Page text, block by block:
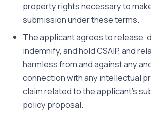
property rights necessary to
submission under these terms.
The applicant agrees to release,
indemnify, and hold CSAIP, and
harmless from and against any
connection with any intellectual
claim related to the applicant’s
policy proposal.